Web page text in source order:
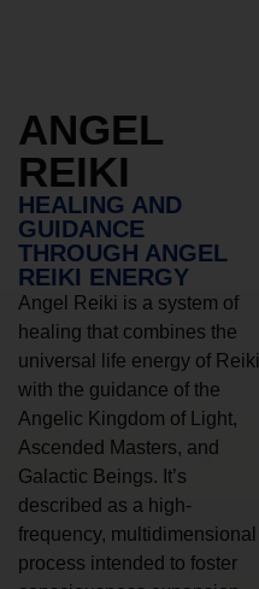
ANGEL
REIKI
HEALING AND
GUIDANCE
THROUGH ANGEL
REIKI ENERGY
Angel Reiki is a system of
healing that combines the
universal life energy of Reiki
with the guidance of the
Angelic Kingdom of Light,
Ascended Masters, and
Galactic Beings. It’s
described as a high-
frequency, multidimensional
process intended to foster